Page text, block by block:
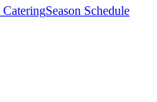
Season Schedule